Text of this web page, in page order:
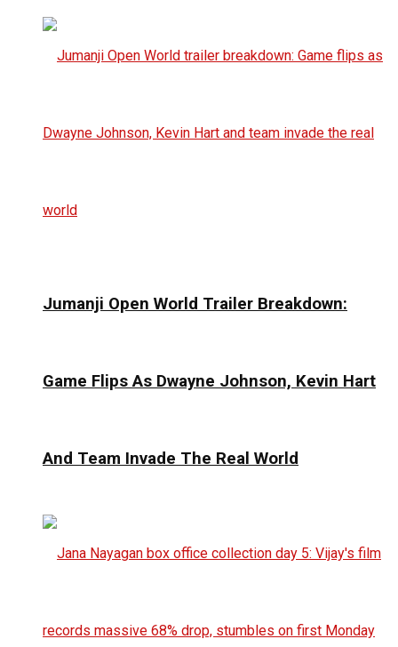
Jumanji Open World Trailer Breakdown:
Game Flips As Dwayne Johnson, Kevin Hart
And Team Invade The Real World